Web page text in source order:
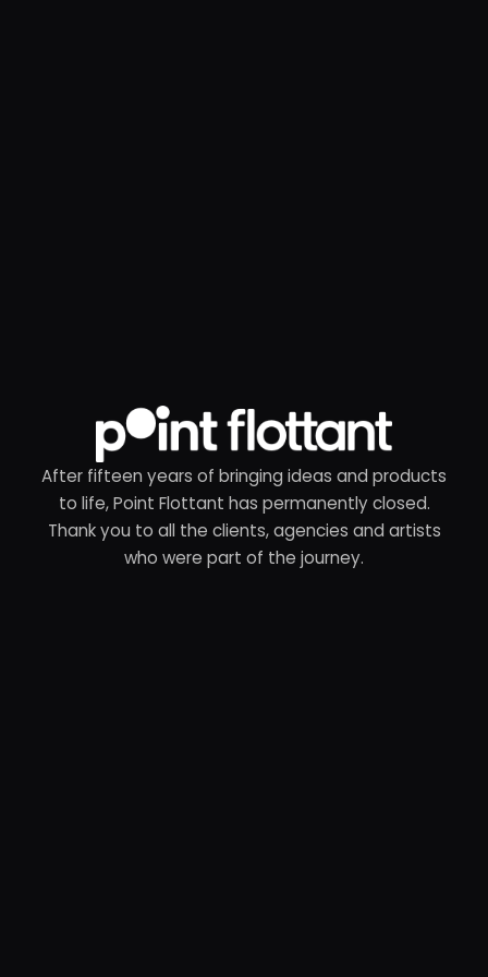
After fifteen years of bringing ideas and products
to life, Point Flottant has permanently closed.
Thank you to all the clients, agencies and artists
who were part of the journey.